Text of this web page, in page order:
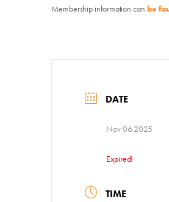
Events, Classes,
Summer Art Camp
Get Involved
Membership information can be
DATE
Nov 06 2025
Expired!
TIME